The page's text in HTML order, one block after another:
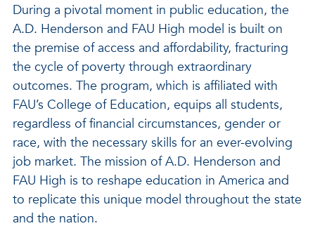
During a pivotal moment in public education, the
A.D. Henderson and FAU High model is built on
the premise of access and affordability, fracturing
the cycle of poverty through extraordinary
outcomes. The program, which is affiliated with
FAU’s College of Education, equips all students,
regardless of financial circumstances, gender or
race, with the necessary skills for an ever-evolving
job market. The mission of A.D. Henderson and
FAU High is to reshape education in America and
to replicate this unique model throughout the state
and the nation.